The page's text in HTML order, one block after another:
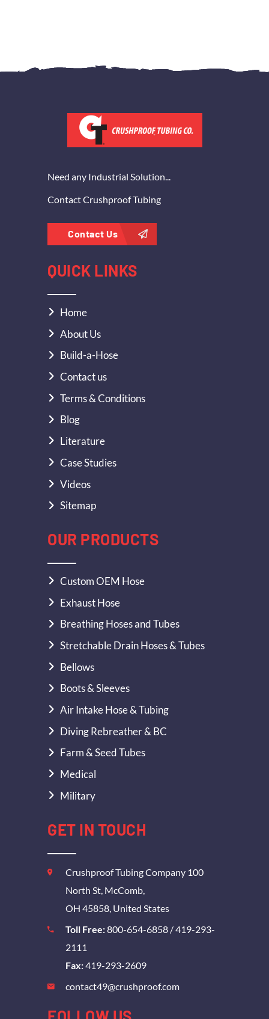
Need any Industrial Solution...
Contact Crushproof Tubing
Contact Us
QUICK LINKS
Home
About Us
Build-a-Hose
Contact us
Terms & Conditions
Blog
Literature
Case Studies
Videos
Sitemap
OUR PRODUCTS
Custom OEM Hose
Exhaust Hose
Breathing Hoses and Tubes
Stretchable Drain Hoses & Tubes
Bellows
Boots & Sleeves
Air Intake Hose & Tubing
Diving Rebreather & BC
Farm & Seed Tubes
Medical
Military
GET IN TOUCH
Crushproof Tubing Company 100
North St, McComb,
OH 45858, United States
Toll Free:800-654-6858 /419-293-
2111
Fax:419-293-2609
contact49@crushproof.com